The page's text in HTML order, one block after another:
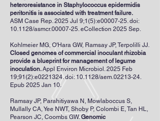
heteroresistance in Staphylococcus epidermidis
peritonitis is associated with treatment failure.
ASM Case Rep. 2025 Jul 9;1(5):e00007-25. doi:
10.1128/asmcr.00007-25. eCollection 2025 Sep.
Kohlmeier MG, O'Hara GW, Ramsay JP, Terpolilli JJ.
Closed genomes of commercial inoculant rhizobia
provide a blueprint for management of legume
inoculation.Appl Environ Microbiol. 2025 Feb
19;91(2):e0221324. doi: 10.1128/aem.02213-24.
Epub 2025 Jan 10.
Ramsay JP, Parahitiyawa N, Mowlaboccus S,
Mullally CA, Yee NWT, Shoby P, Colombi E, Tan HL,
Pearson JC, Coombs GW.Genomic